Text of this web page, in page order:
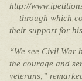
http://
— through which
their support for
“We see Civil War
the courage and
veterans,”